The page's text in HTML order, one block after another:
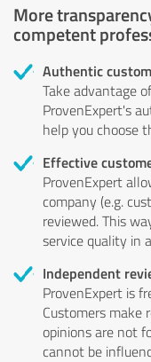
More
competent
Authentic
Take advantage
ProvenExpert's
help you choose
Effective
ProvenExpert
company (e.g.
reviewed. This
service quality in
Independent
ProvenExpert is
Customers
opinions are not
cannot be